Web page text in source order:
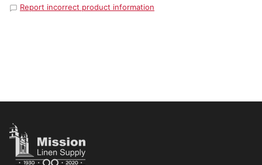
Report incorrect product information